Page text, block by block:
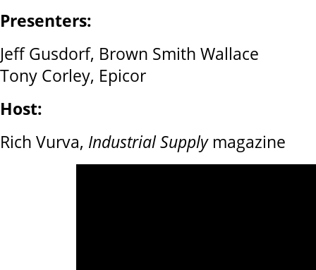
Presenters:
Jeff Gusdorf, Brown Smith Wallace
Tony Corley, Epicor
Host:
Rich Vurva, Industrial Supplymagazine